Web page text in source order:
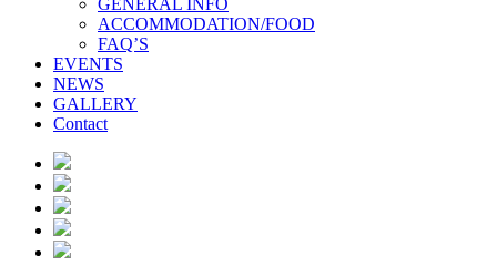
GENERAL INFO
ACCOMMODATION/FOOD
FAQ’S
EVENTS
NEWS
GALLERY
Contact